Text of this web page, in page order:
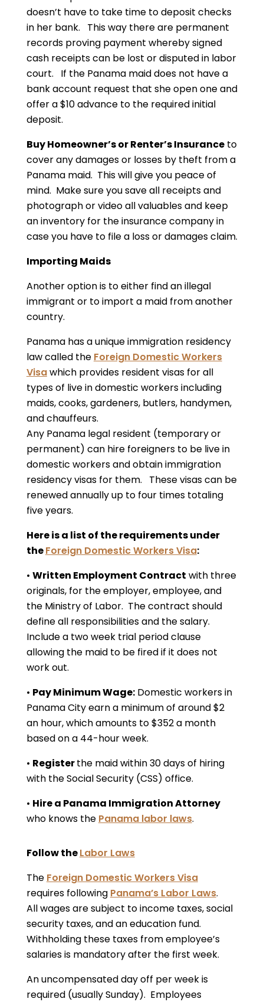
doesn’t have to take time to deposit checks
in her bank. This way there are permanent
records proving payment whereby signed
cash receipts can be lost or disputed in labor
court. If the Panama maid does not have a
bank account request that she open one and
offer a $10 advance to the required initial
deposit.
Buy Homeowner’s or Renter’s Insuranceto
cover any damages or losses by theft from a
Panama maid. This will give you peace of
mind. Make sure you save all receipts and
photograph or video all valuables and keep
an inventory for the insurance company in
case you have to file a loss or damages claim.
Importing Maids
Another option is to either find an illegal
immigrant or to import a maid from another
country.
Panama has a unique immigration residency
law called the Foreign Domestic Workers
Visawhich provides resident visas for all
types of live in domestic workers including
maids, cooks, gardeners, butlers, handymen,
and chauffeurs.
Any Panama legal resident (temporary or
permanent) can hire foreigners to be live in
domestic workers and obtain immigration
residency visas for them. These visas can be
renewed annually up to four times totaling
five years.
Here is a list of the requirements under
theForeign Domestic Workers Visa:
• Written Employment Contract with three
originals, for the employer, employee, and
the Ministry of Labor. The contract should
define all responsibilities and the salary.
Include a two week trial period clause
allowing the maid to be fired if it does not
work out.
• Pay Minimum Wage:Domestic workers in
Panama City earn a minimum of around $2
an hour, which amounts to $352 a month
based on a 44-hour week.
• Registerthe maid within 30 days of hiring
with the Social Security (CSS) office.
• Hire a Panama Immigration Attorney
who knows the Panama labor laws.
Follow theLabor Laws
The Foreign Domestic Workers Visa
requires following Panama’s Labor Laws.
All wages are subject to income taxes, social
security taxes, and an education fund.
Withholding these taxes from employee’s
salaries is mandatory after the first week.
An uncompensated day off per week is
required (usually Sunday). Employees